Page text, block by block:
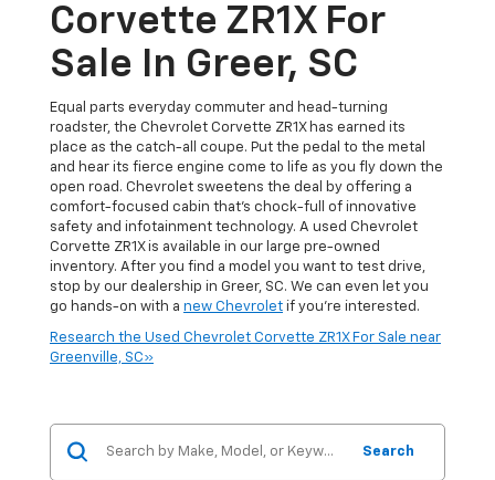
Corvette ZR1X For
Sale In Greer, SC
Equal parts everyday commuter and head-turning
roadster, the Chevrolet Corvette ZR1X has earned its
place as the catch-all coupe. Put the pedal to the metal
and hear its fierce engine come to life as you fly down the
open road. Chevrolet sweetens the deal by offering a
comfort-focused cabin that's chock-full of innovative
safety and infotainment technology. A used Chevrolet
Corvette ZR1X is available in our large pre-owned
inventory. After you find a model you want to test drive,
stop by our dealership in Greer, SC. We can even let you
go hands-on with a new Chevrolet if you're interested.
Research the Used Chevrolet Corvette ZR1X For Sale near
Greenville, SC»
Search